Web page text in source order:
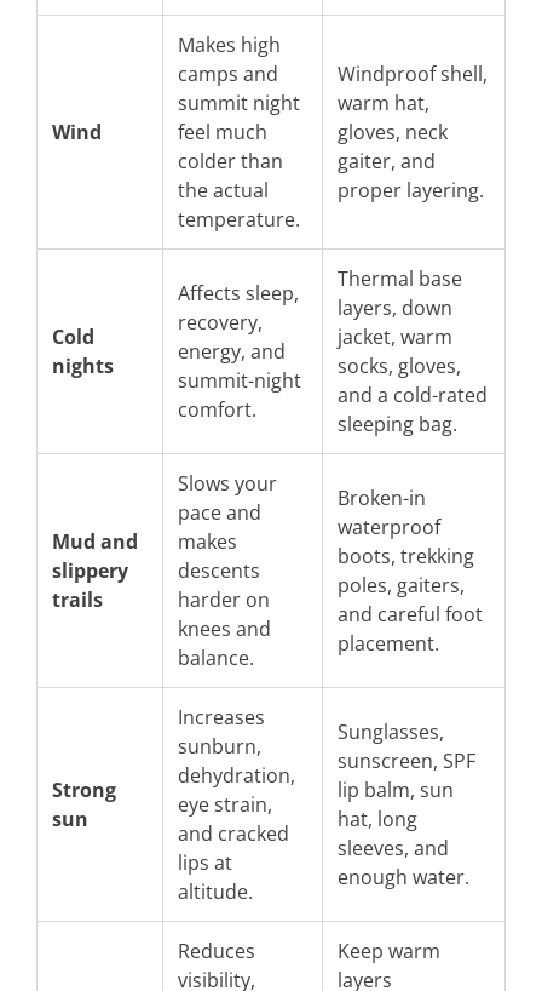
Wind
Makes high
camps and
summit night
feel much
colder than
the actual
temperature.
Windproof shell,
warm hat,
gloves, neck
gaiter, and
proper layering.
Cold
nights
Affects sleep,
recovery,
energy, and
summit-night
comfort.
Thermal base
layers, down
jacket, warm
socks, gloves,
and a cold-rated
sleeping bag.
Mud and
slippery
trails
Slows your
pace and
makes
descents
harder on
knees and
balance.
Broken-in
waterproof
boots, trekking
poles, gaiters,
and careful foot
placement.
Strong
sun
Increases
sunburn,
dehydration,
eye strain,
and cracked
lips at
altitude.
Sunglasses,
sunscreen, SPF
lip balm, sun
hat, long
sleeves, and
enough water.
Reduces
visibility,
Keep warm
layers